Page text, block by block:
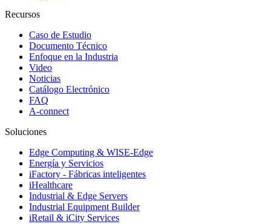
Recursos
Caso de Estudio
Documento Técnico
Enfoque en la Industria
Video
Noticias
Catálogo Electrónico
FAQ
A-connect
Soluciones
Edge Computing & WISE-Edge
Energía y Servicios
iFactory - Fábricas inteligentes
iHealthcare
Industrial & Edge Servers
Industrial Equipment Builder
iRetail & iCity Services